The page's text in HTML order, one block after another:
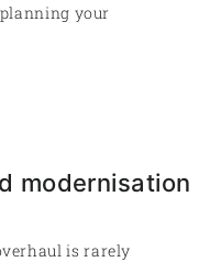
your
modernisation
is rarely